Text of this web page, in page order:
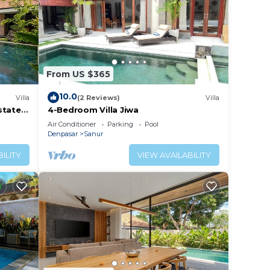
Villa
-
From US $365
10.0(2 Reviews) Villa
4-Bedroom Villa Jiwa
Air Conditioner Parking
Pool
Denpasar
Sanur
VIEW AVAILABILITY